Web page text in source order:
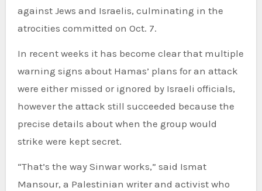
against Jews and Israelis, culminating in the
atrocities committed on Oct. 7.
In recent weeks it has become clear that multiple
warning signs about Hamas’ plans for an attack
were either missed or ignored by Israeli officials,
however the attack still succeeded because the
precise details about when the group would
strike were kept secret.
“That’s the way Sinwar works,” said Ismat
Mansour, a Palestinian writer and activist who